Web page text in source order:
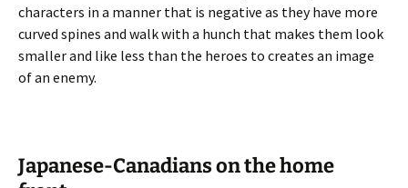
characters in a manner that is negative as they have more
curved spines and walk with a hunch that makes them look
smaller and like less than the heroes to creates an image
of an enemy.
Japanese-Canadians on the home